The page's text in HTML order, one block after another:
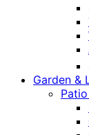
Garden &